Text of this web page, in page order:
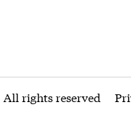
All rights reserved